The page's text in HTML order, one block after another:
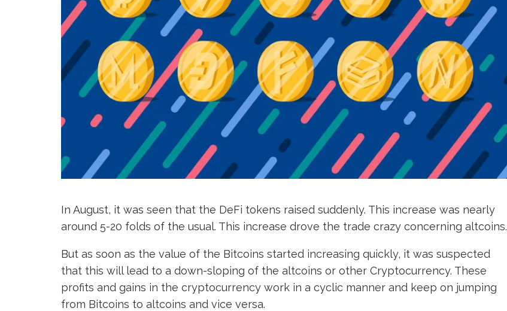
In August, it was seen that the DeFi tokens raised suddenly. This increase was nearly
around 5-20 folds of the usual. This increase drove the trade crazy concerning altcoins.
But as soon as the value of the Bitcoins started increasing quickly, it was suspected
that this will lead to a down-sloping of the altcoins or other Cryptocurrency. These
profits and gains in the cryptocurrency work in a cyclic manner and keep on jumping
from Bitcoins to altcoins and vice versa.